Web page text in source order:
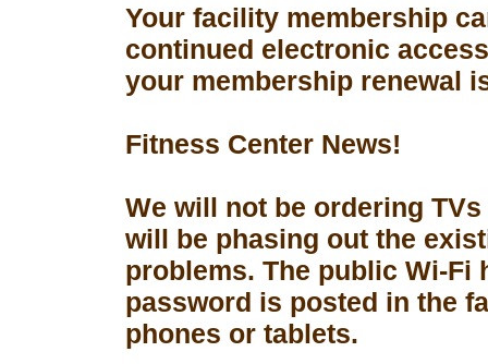
Your facility membership
continued electronic
your membership renewal
Fitness Center News!
We will not be ordering
will be phasing out the
problems. The public Wi-Fi
password is posted in the
phones or tablets.